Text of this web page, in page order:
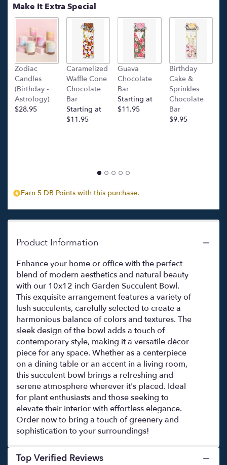
This
this
page
the
reviews
section
Make It Extra Special
Zodiac
Candles
(Birthday -
Astrology)
$28.95
Caramelized
Waffle Cone
Chocolate
Bar
Starting at
$11.95
Guava
Chocolate
Bar
Starting at
$11.95
Birthday
Cake &
Sprinkles
Chocolate
Bar
$9.95
Earn 5 DB Points with this purchase.
Product Information
Enhance your home or office with the perfect
blend of modern aesthetics and natural beauty
with our 10x12 inch Garden Succulent Bowl.
This exquisite arrangement features a variety of
lush succulents, carefully selected to create a
harmonious balance of colors and textures. The
sleek design of the bowl adds a touch of
contemporary style, making it a versatile décor
piece for any space. Whether as a centerpiece
on a dining table or an accent in a living room,
this succulent bowl brings a refreshing and
serene atmosphere wherever it's placed. Ideal
for plant enthusiasts and those seeking to
elevate their interior with effortless elegance.
Order now to bring a touch of greenery and
sophistication to your surroundings!
Top Verified Reviews